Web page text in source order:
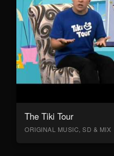
The Tiki Tour
ORIGINAL MUSIC, SD & MIX